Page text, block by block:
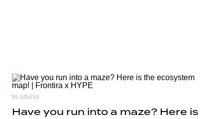
BUSINESS
Have you run into a maze? Here is